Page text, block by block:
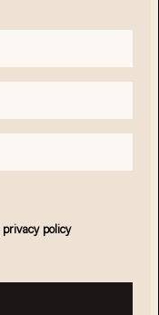
privacy policy